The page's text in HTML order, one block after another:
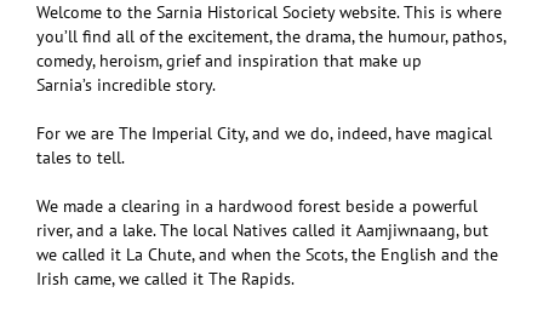
Welcome to the Sarnia Historical Society website. This is where
you’ll find all of the excitement, the drama, the humour, pathos,
comedy, heroism, grief and inspiration that make up
Sarnia’s incredible story.
For we are The Imperial City, and we do, indeed, have magical
tales to tell.
We made a clearing in a hardwood forest beside a powerful
river, and a lake. The local Natives called it Aamjiwnaang, but
we called it La Chute, and when the Scots, the English and the
Irish came, we called it The Rapids.